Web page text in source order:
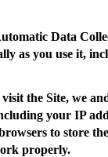
Data
as you use it,
the Site, we
your IP
to store
properly.